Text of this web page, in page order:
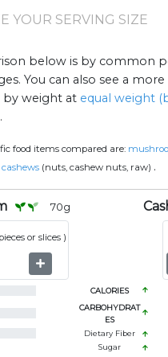
YOUR SERVING SIZE
below is by common
You can also see a
by weight at equal weight
.
food items compared are:
cashews (nuts, cashew nuts, raw) .
70g
or slices )
CALORIES
CARBOHYDRAT
ES
Dietary Fiber
Sugar